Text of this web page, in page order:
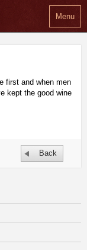
Menu
first and when men
kept the good wine
Back